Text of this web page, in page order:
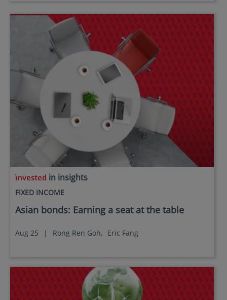
in insights
FIXED INCOME
Asian bonds: Earning a seat at the table
Aug 25 | Rong Ren Goh, Eric Fang